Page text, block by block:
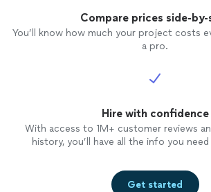
Compare prices side-by-
You’ll know how much your project costs
a pro.
Hire with confidence
With access to 1M+ customer reviews
history, you’ll have all the info you
Get started